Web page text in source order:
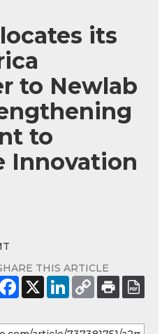
its
to Newlab
to
Innovation
THIS ARTICLE